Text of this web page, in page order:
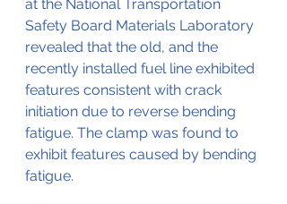
at the National Transportation
Safety Board Materials Laboratory
revealed that the old, and the
recently installed fuel line exhibited
features consistent with crack
initiation due to reverse bending
fatigue. The clamp was found to
exhibit features caused by bending
fatigue.